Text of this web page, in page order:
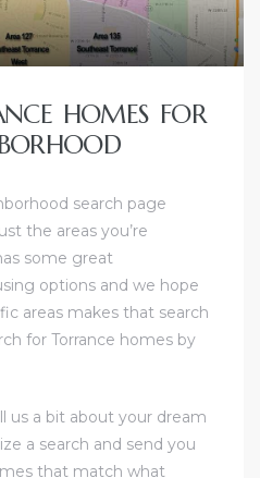
HOMES FOR
search page
the areas you’re
some great
options and we hope
areas makes that search
for Torrance homes by
us a bit about your dream
a search and send you
that match what